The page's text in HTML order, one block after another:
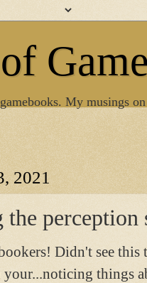
My musings
2021
the
Didn't see
your...noticing things